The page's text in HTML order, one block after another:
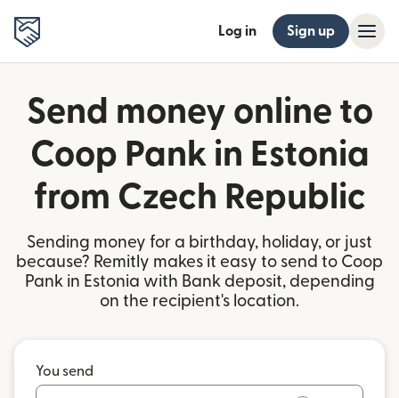
Log in Sign up
Send money online to
Coop Pank in Estonia
from Czech Republic
Sending money for a birthday, holiday, or just
because? Remitly makes it easy to send to Coop
Pank in Estonia with Bank deposit, depending
on the recipient's location.
You send